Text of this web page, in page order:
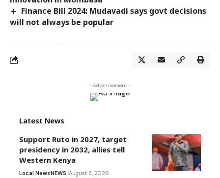
Finance Bill 2024: Mudavadi says govt decisions
will not always be popular
- Advertisement -
Latest News
Support Ruto in 2027, target
presidency in 2032, allies tell
Western Kenya
Local NewsNEWS August 8, 2026